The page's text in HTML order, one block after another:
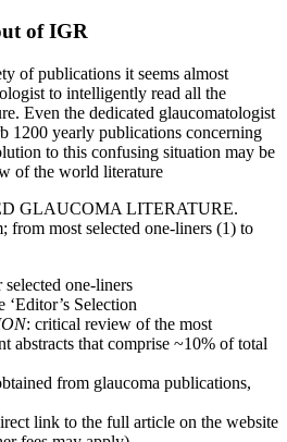
of IGR
of publications it seems almost
to intelligently read all the
Even the dedicated glaucomatologist
1200 yearly publications concerning
to this confusing situation may be
of the world literature
GLAUCOMA LITERATURE.
from most selected one-liners (1) to
selected one-liners
‘Editor’s Selection
: critical review of the most
abstracts that comprise ~10% of total
from glaucoma publications,
link to the full article on the website